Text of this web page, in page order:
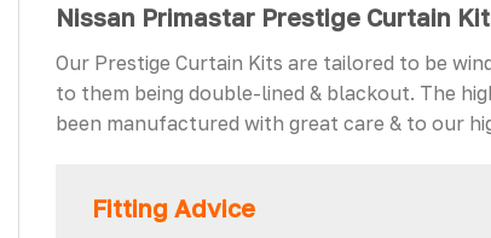
Nissan Primastar Prestige Curtain
Our Prestige Curtain Kits are tailored to be
to them being double-lined & blackout. The
been manufactured with great care & to our
Fitting Advice